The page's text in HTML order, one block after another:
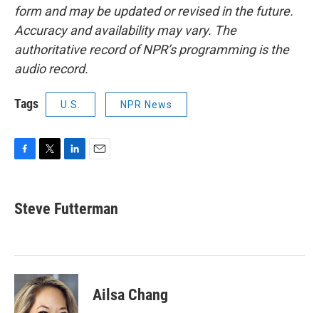
form and may be updated or revised in the future.
Accuracy and availability may vary. The
authoritative record of NPR’s programming is the
audio record.
Tags U.S. NPR News
e
b
k
t
t
k
e
n
i
l
Steve Futterman
Ailsa Chang